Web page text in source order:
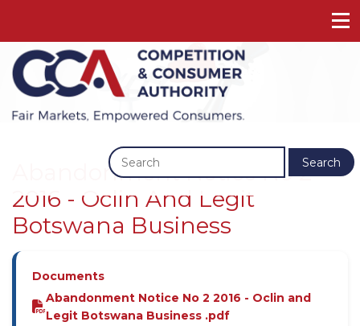
Search
Abandonment Notice No 2
2016 - Oclin And Legit
Botswana Business
Documents
Abandonment Notice No 2 2016 - Oclin and
Legit Botswana Business .pdf